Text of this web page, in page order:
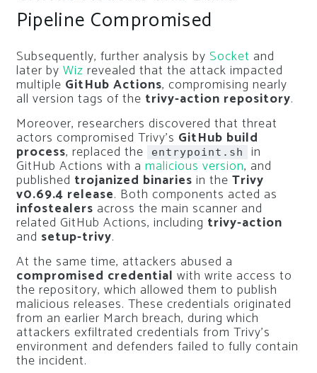
Pipeline Compromised
Subsequently, further analysis by Socket and
later by Wiz revealed that the attack impacted
multiple GitHub Actions, compromising nearly
all version tags of the trivy-action repository.
Moreover, researchers discovered that threat
actors compromised Trivy’s GitHub build
process, replaced the entrypoint.sh in
GitHub Actions with a malicious version, and
published trojanized binaries in the Trivy
v0.69.4 release. Both components acted as
infostealers across the main scanner and
related GitHub Actions, including trivy-action
and setup-trivy.
At the same time, attackers abused a
compromised credential with write access to
the repository, which allowed them to publish
malicious releases. These credentials originated
from an earlier March breach, during which
attackers exfiltrated credentials from Trivy’s
environment and defenders failed to fully contain
the incident.